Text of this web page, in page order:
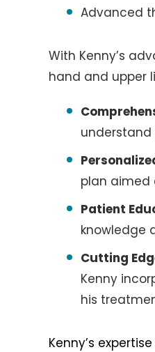
Advanced
With Kenny’s
hand and upper
plan aimed
Patient
knowledge
Cutting
Kenny
his
Kenny’s